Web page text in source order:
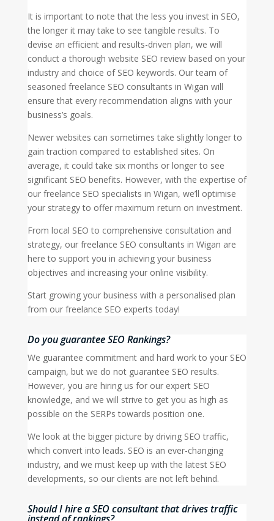
It is important to note that the less you invest in SEO,
the longer it may take to see tangible results. To
devise an efficient and results-driven plan, we will
conduct a thorough website SEO review based on your
industry and choice of SEO keywords. Our team of
seasoned freelance SEO consultants in Wigan will
ensure that every recommendation aligns with your
business’s goals.
Newer websites can sometimes take slightly longer to
gain traction compared to established sites. On
average, it could take six months or longer to see
significant SEO benefits. However, with the expertise of
our freelance SEO specialists in Wigan, we’ll optimise
your strategy to offer maximum return on investment.
From local SEO to comprehensive consultation and
strategy, our freelance SEO consultants in Wigan are
here to support you in achieving your business
objectives and increasing your online visibility.
Start growing your business with a personalised plan
from our freelance SEO experts today!
Do you guarantee SEO Rankings?
We guarantee commitment and hard work to your SEO
campaign, but we do not guarantee SEO results.
However, you are hiring us for our expert SEO
knowledge, and we will strive to get you as high as
possible on the SERPs towards position one.
We look at the bigger picture by driving SEO traffic,
which convert into leads. SEO is an ever-changing
industry, and we must keep up with the latest SEO
developments, so our clients are not left behind.
Should I hire a SEO consultant that drives traffic
instead of rankings?